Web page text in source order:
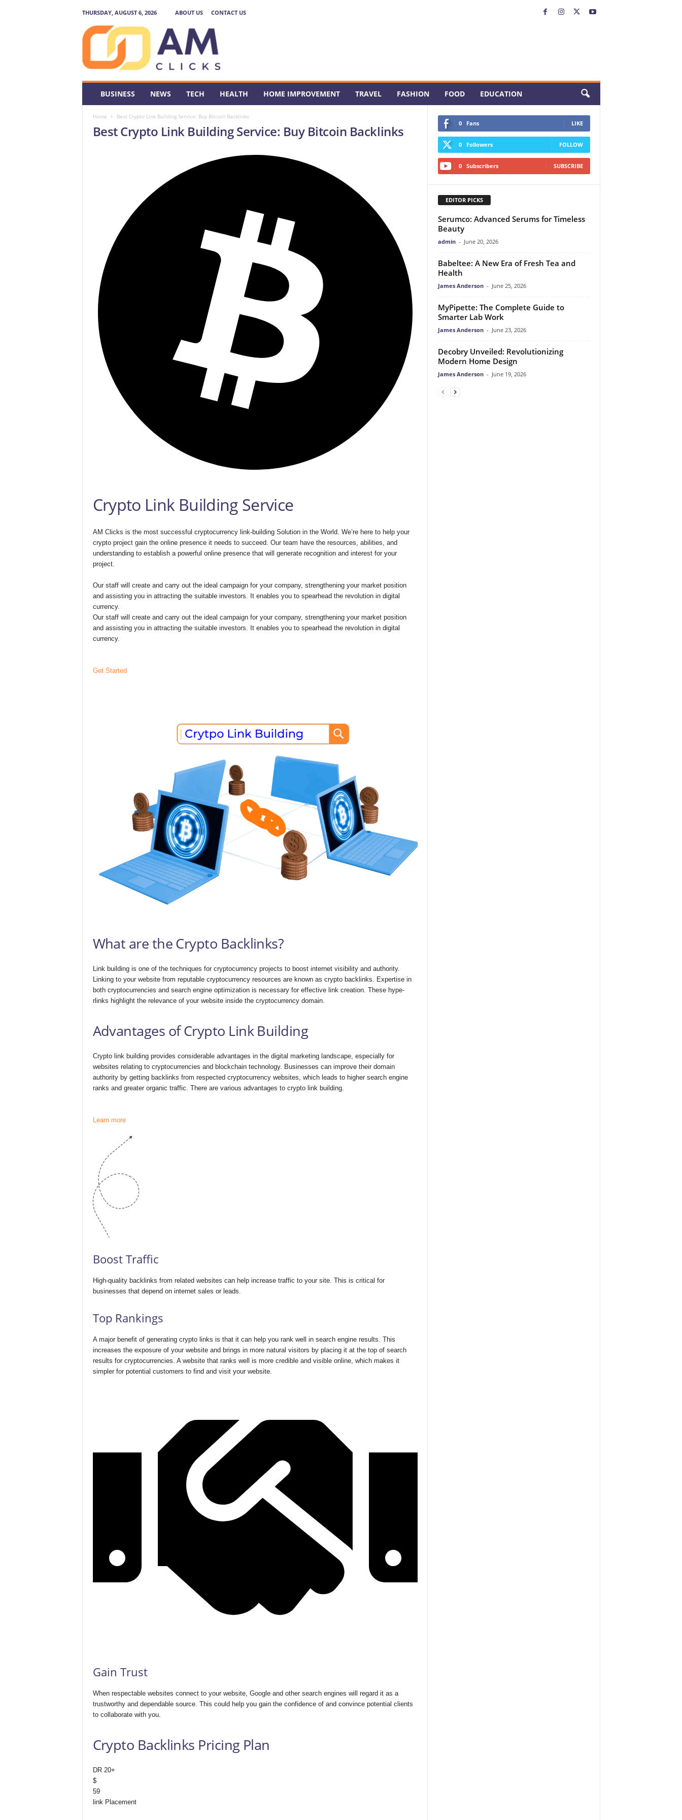
THURSDAY, AUGUST 6, 2026 ABOUT US
CONTACT US
M
i
BUSINESS NEWS TECH HEALTH HOME IMPROVEMENT TRAVEL FASHION FOOD EDUCATION
Home Best Crypto Link Building Service: Buy Bitcoin Backlinks
Best Crypto Link Building Service: Buy Bitcoin Backlinks
Crypto Link Building Service
AM Clicks is the most successful cryptocurrency link-building Solution in the World. We’re here to help your
crypto project gain the online presence it needs to succeed. Our team have the resources, abilities, and
understanding to establish a powerful online presence that will generate recognition and interest for your
project.
Our staff will create and carry out the ideal campaign for your company, strengthening your market position
and assisting you in attracting the suitable investors. It enables you to spearhead the revolution in digital
currency.
Our staff will create and carry out the ideal campaign for your company, strengthening your market position
and assisting you in attracting the suitable investors. It enables you to spearhead the revolution in digital
currency.
Get Started
What are the Crypto Backlinks?
Link building is one of the techniques for cryptocurrency proje­cts to boost internet visibility and authority.
Linking to your website from reputable cryptocurrency resources are known as crypto backlinks. Expertise in
both cryptocurrencies and search engine optimization is necessary for effective link creation. These hype­
rlinks highlight the relevance of your website inside the cryptocurrency domain.
Advantages of Crypto Link Building
Crypto link building provides considerable advantages in the digital marketing landscape, especially for
websites relating to cryptocurrencies and blockchain technology. Businesses can improve their domain
authority by getting backlinks from respected cryptocurrency websites, which leads to higher search engine
ranks and greater organic traffic. There are various advantages to crypto link building.
Learn more
Boost Traffic
High-quality backlinks from related websites can help increase traffic to your site. This is critical for
businesses that depend on internet sales or leads.
Top Rankings
A major benefit of generating crypto links is that it can help you rank well in search engine results. This
increases the exposure of your website and brings in more natural visitors by placing it at the top of search
results for cryptocurrencies. A website that ranks well is more credible and visible online, which makes it
simpler for potential customers to find and visit your website.
Gain Trust
When respectable websites connect to your website, Google and other search engines will regard it as a
trustworthy and dependable source. This could help you gain the confidence of and convince potential clients
to collaborate with you.
Crypto Backlinks Pricing Plan
DR 20+
$
59
link Placement
0 Fans LIKE
0 Followers FOLLOW
0 Subscribers SUBSCRIBE
EDITOR PICKS
Serumco: Advanced Serums for Timeless
Beauty
admin - June 20, 2026
Babeltee: A New Era of Fresh Tea and
Health
James Anderson - June 25, 2026
MyPipette: The Complete Guide to
Smarter Lab Work
James Anderson - June 23, 2026
Decobry Unveiled: Revolutionizing
Modern Home Design
James Anderson - June 19, 2026